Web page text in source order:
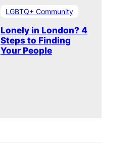
LGBTQ+ Community
Lonely in London? 4
Steps to Finding
Your People